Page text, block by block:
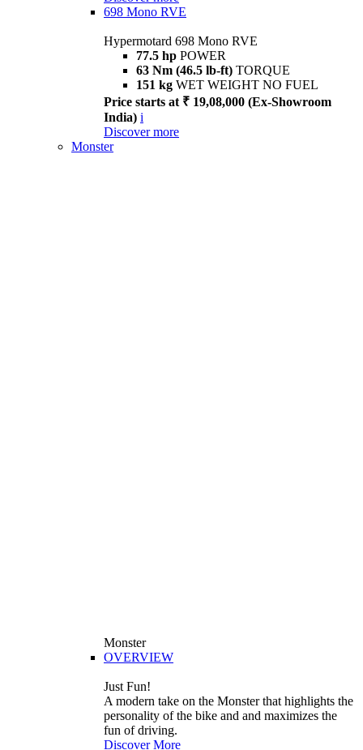
698 Mono RVE
Hypermotard 698 Mono RVE
77.5 hp POWER
63 Nm (46.5 lb-ft) TORQUE
151 kg WET WEIGHT NO FUEL
Price starts at ₹ 19,08,000 (Ex-Showroom
India) i
Discover more
Monster
Monster
OVERVIEW
Just Fun!
A modern take on the Monster that highlights the
personality of the bike and and maximizes the
fun of driving.
Discover More